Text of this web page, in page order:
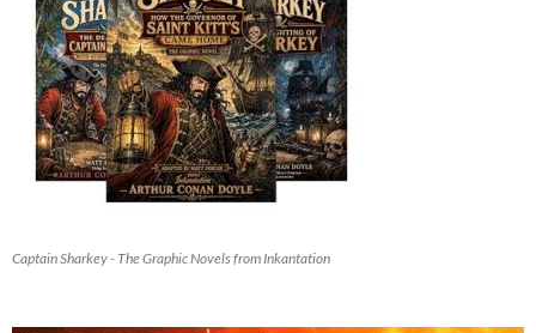
Captain Sharkey - The Graphic Novels from Inkantation